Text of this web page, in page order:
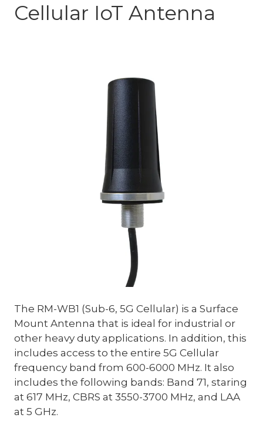
Cellular IoT Antenna
The RM-WB1 (Sub-6, 5G Cellular) is a Surface
Mount Antenna that is ideal for industrial or
other heavy duty applications. In addition, this
includes access to the entire 5G Cellular
frequency band from 600-6000 MHz. It also
includes the following bands: Band 71, staring
at 617 MHz, CBRS at 3550-3700 MHz, and LAA
at 5 GHz.